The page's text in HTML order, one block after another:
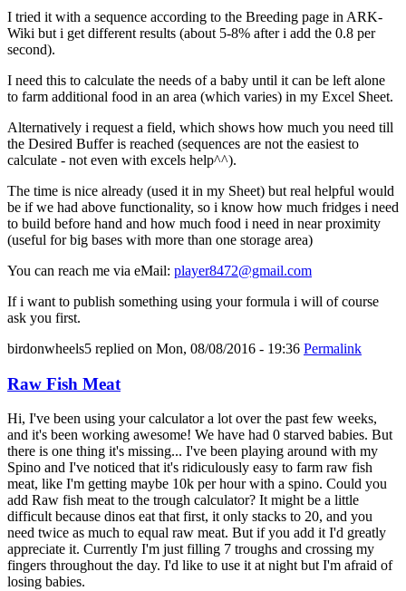
I tried it with a sequence according to the Breeding page in ARK-
Wiki but i get different results (about 5-8% after i add the 0.8 per
second).
I need this to calculate the needs of a baby until it can be left alone
to farm additional food in an area (which varies) in my Excel Sheet.
Alternatively i request a field, which shows how much you need till
the Desired Buffer is reached (sequences are not the easiest to
calculate - not even with excels help^^).
The time is nice already (used it in my Sheet) but real helpful would
be if we had above functionality, so i know how much fridges i need
to build before hand and how much food i need in near proximity
(useful for big bases with more than one storage area)
You can reach me via eMail: player8472@gmail.com
If i want to publish something using your formula i will of course
ask you first.
birdonwheels5 replied on Mon, 08/08/2016 - 19:36 Permalink
Raw Fish Meat
Hi, I've been using your calculator a lot over the past few weeks,
and it's been working awesome! We have had 0 starved babies. But
there is one thing it's missing... I've been playing around with my
Spino and I've noticed that it's ridiculously easy to farm raw fish
meat, like I'm getting maybe 10k per hour with a spino. Could you
add Raw fish meat to the trough calculator? It might be a little
difficult because dinos eat that first, it only stacks to 20, and you
need twice as much to equal raw meat. But if you add it I'd greatly
appreciate it. Currently I'm just filling 7 troughs and crossing my
fingers throughout the day. I'd like to use it at night but I'm afraid of
losing babies.